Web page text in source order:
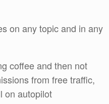
on any topic and in any
coffee and then not
from free traffic,
on autopilot